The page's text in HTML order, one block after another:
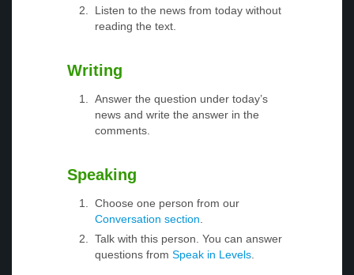
Listen to the news from today without
reading the text.
Writing
Answer the question under today’s
news and write the answer in the
comments.
Speaking
Choose one person from our
Conversation section
Talk with this person. You can answer
questions from Speak in Levels